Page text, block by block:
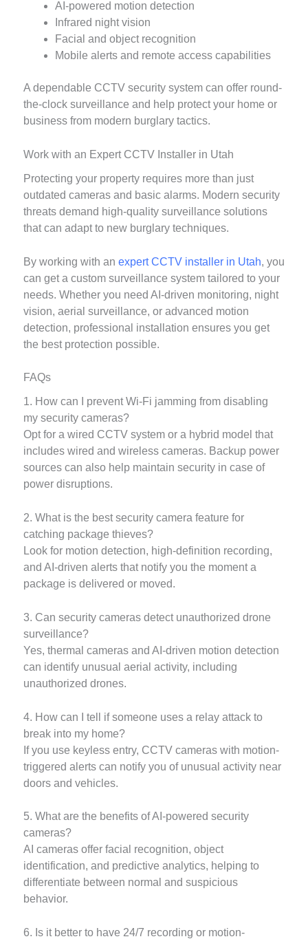
AI-powered motion detection
Infrared night vision
Facial and object recognition
Mobile alerts and remote access capabilities
A dependable CCTV security system can offer round-
the-clock surveillance and help protect your home or
business from modern burglary tactics.
Work with an Expert CCTV Installer in Utah
Protecting your property requires more than just
outdated cameras and basic alarms. Modern security
threats demand high-quality surveillance solutions
that can adapt to new burglary techniques.
By working with an expert CCTV installer in Utah, you
can get a custom surveillance system tailored to your
needs. Whether you need AI-driven monitoring, night
vision, aerial surveillance, or advanced motion
detection, professional installation ensures you get
the best protection possible.
FAQs
1. How can I prevent Wi-Fi jamming from disabling
my security cameras?
Opt for a wired CCTV system or a hybrid model that
includes wired and wireless cameras. Backup power
sources can also help maintain security in case of
power disruptions.
2. What is the best security camera feature for
catching package thieves?
Look for motion detection, high-definition recording,
and AI-driven alerts that notify you the moment a
package is delivered or moved.
3. Can security cameras detect unauthorized drone
surveillance?
Yes, thermal cameras and AI-driven motion detection
can identify unusual aerial activity, including
unauthorized drones.
4. How can I tell if someone uses a relay attack to
break into my home?
If you use keyless entry, CCTV cameras with motion-
triggered alerts can notify you of unusual activity near
doors and vehicles.
5. What are the benefits of AI-powered security
cameras?
AI cameras offer facial recognition, object
identification, and predictive analytics, helping to
differentiate between normal and suspicious
behavior.
6. Is it better to have 24/7 recording or motion-